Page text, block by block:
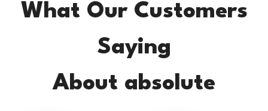
What Our Customers
Saying
About absolute